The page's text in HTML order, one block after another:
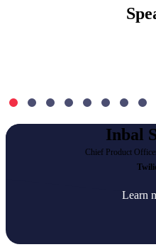
Inbal
Chief Product
Learn